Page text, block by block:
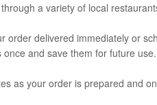
a variety of local
order delivered immediately or
and save them for future
as your order is prepared and